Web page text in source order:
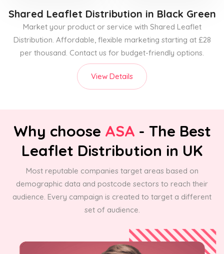
Shared Leaflet Distribution in Black Green
Market your product or service with Shared Leaflet
Distribution. Affordable, flexible marketing starting at £28
per thousand. Contact us for budget-friendly options.
View Details
Why choose ASA - The Best
Leaflet Distribution in UK
Most reputable companies target areas based on
demographic data and postcode sectors to reach their
audience. Every campaign is created to target a different
set of audience.